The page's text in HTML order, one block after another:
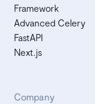
Framework
Advanced Celery
FastAPI
Next.js
Company